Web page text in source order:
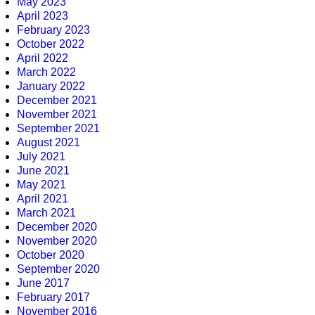
April 2023
February 2023
October 2022
April 2022
March 2022
January 2022
December 2021
November 2021
September 2021
August 2021
July 2021
June 2021
May 2021
April 2021
March 2021
December 2020
November 2020
October 2020
September 2020
June 2017
February 2017
November 2016